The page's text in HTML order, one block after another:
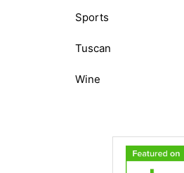
Sports
Tuscan
Wine